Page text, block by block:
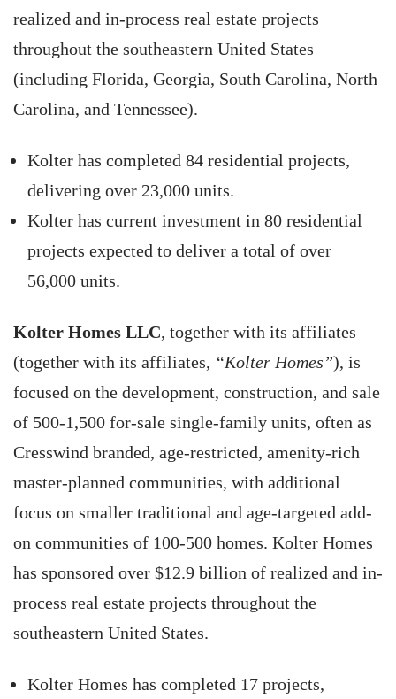
realized and in-process real estate projects
throughout the southeastern United States
(including Florida, Georgia, South Carolina, North
Carolina, and Tennessee).
Kolter has completed 84 residential projects,
delivering over 23,000 units.
Kolter has current investment in 80 residential
projects expected to deliver a total of over
56,000 units.
Kolter Homes LLC, together with its affiliates
(together with its affiliates, “Kolter Homes”), is
focused on the development, construction, and sale
of 500-1,500 for-sale single-family units, often as
Cresswind branded, age-restricted, amenity-rich
master-planned communities, with additional
focus on smaller traditional and age-targeted add-
on communities of 100-500 homes. Kolter Homes
has sponsored over $12.9 billion of realized and in-
process real estate projects throughout the
southeastern United States.
Kolter Homes has completed 17 projects,